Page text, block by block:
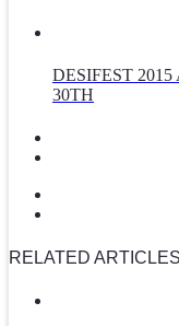
DESIFEST
30TH
RELATED ARTICLES